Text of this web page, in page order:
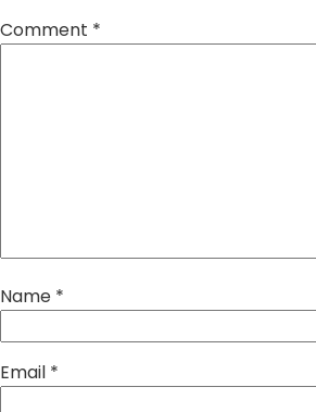
Comment *
Name *
Email *